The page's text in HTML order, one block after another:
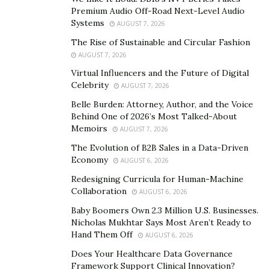
his way, and neither should you. At just 19 years old, he
was already looking at the world with the eyes of an
entrepreneur.
transportation business. Although he researched the
didn’t take off. Most people would throw their hands in
the air at this point and settle for a nine-to-five, but
Williams was not most people. This only served to
motivate him further, pushing him to brush up on his
academic qualifications before he moved forward to try
Even the years between his education were filled with
progress for Williams. In no time at all, he was climbing
director of operations at Troxler Electronic
Premium Audio Off-Road Next-Level Audio
Systems
AUGUST 7, 2026
The Rise of Sustainable and Circular Fashion
AUGUST 7, 2026
Virtual Influencers and the Future of Digital
Celebrity
AUGUST 7, 2026
Belle Burden: Attorney, Author, and the Voice
Behind One of 2026’s Most Talked-About
Memoirs
AUGUST 7, 2026
The Evolution of B2B Sales in a Data-Driven
Economy
AUGUST 6, 2026
Redesigning Curricula for Human-Machine
Collaboration
AUGUST 6, 2026
Baby Boomers Own 2.3 Million U.S. Businesses.
Nicholas Mukhtar Says Most Aren’t Ready to
Hand Them Off
AUGUST 6, 2026
Does Your Healthcare Data Governance
Framework Support Clinical Innovation?